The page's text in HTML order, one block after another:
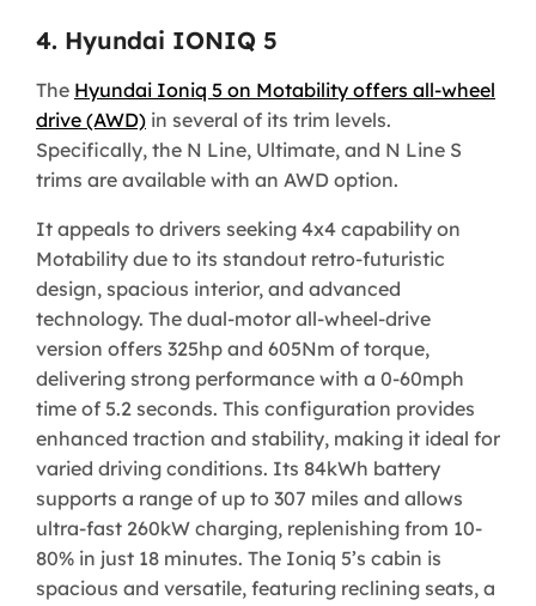
4. Hyundai IONIQ 5
The Hyundai Ioniq 5 on Motability offers all-wheel
drive (AWD) in several of its trim levels.
Specifically, the N Line, Ultimate, and N Line S
trims are available with an AWD option.
It appeals to drivers seeking 4x4 capability on
Motability due to its standout retro-futuristic
design, spacious interior, and advanced
technology. The dual-motor all-wheel-drive
version offers 325hp and 605Nm of torque,
delivering strong performance with a 0-60mph
time of 5.2 seconds. This configuration provides
enhanced traction and stability, making it ideal for
varied driving conditions. Its 84kWh battery
supports a range of up to 307 miles and allows
ultra-fast 260kW charging, replenishing from 10-
80% in just 18 minutes. The Ioniq 5’s cabin is
spacious and versatile, featuring reclining seats, a